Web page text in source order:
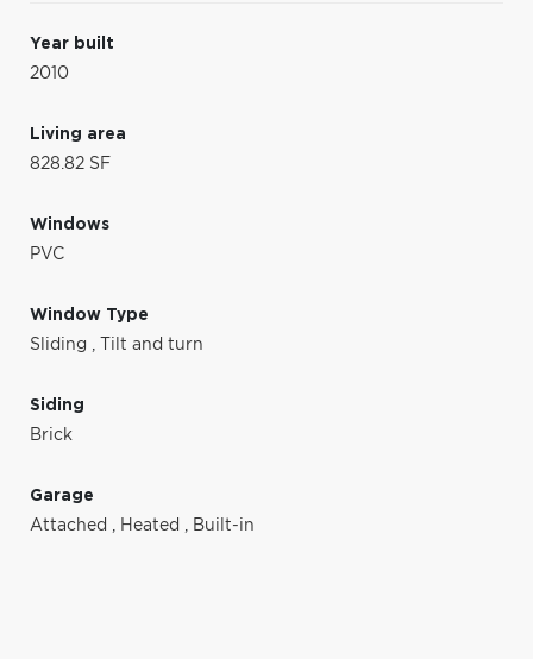
Year built
2010
Living area
828.82 SF
Windows
PVC
Window Type
Sliding , Tilt and turn
Siding
Brick
Garage
Attached , Heated , Built-in